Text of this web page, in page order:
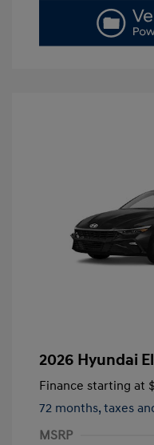
2026 Hyundai
Finance starting at
72 months, taxes
MSRP